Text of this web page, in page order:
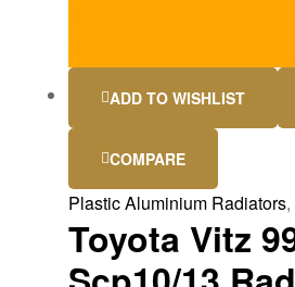
ADD TO WISHLIST
COMPARE
Plastic Aluminium Radiators,
Toyota Vitz